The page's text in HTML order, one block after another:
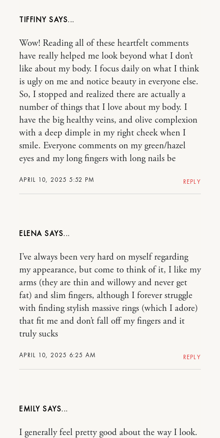
TIFFINY
APRIL 10, 2025 5:52 PM
Wow! Reading all of these heartfelt comments
have really helped me look beyond what I don’t
like about my body. I focus daily on what I think
is ugly on me and notice beauty in everyone else.
So, I stopped and realized there are actually a
number of things that I love about my body. I
have the big healthy veins, and olive complexion
with a deep dimple in my right cheek when I
smile. Everyone comments on my green/hazel
eyes and my long fingers with long nails be
REPLY
ELENA
APRIL 10, 2025 6:25 AM
I’ve always been very hard on myself regarding
my appearance, but come to think of it, I like my
arms (they are thin and willowy and never get
fat) and slim fingers, although I forever struggle
with finding stylish massive rings (which I adore)
that fit me and don’t fall off my fingers and it
truly sucks
REPLY
EMILY
I generally feel pretty good about the way I look.